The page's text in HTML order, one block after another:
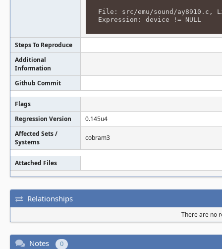
File: src/emu/sound/ay8910.c,
Expression: device != NULL
Steps To Reproduce
Additional
Information
Github Commit
Flags
Regression Version
0.145u4
Affected Sets /
Systems
cobram3
Attached Files
Relationships
There are no
Notes 0